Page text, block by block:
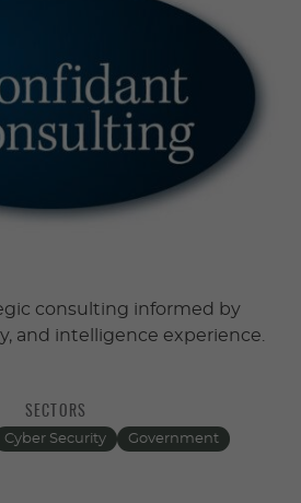
consulting informed by
and intelligence experience.
SECTORS
Cyber Security
Government